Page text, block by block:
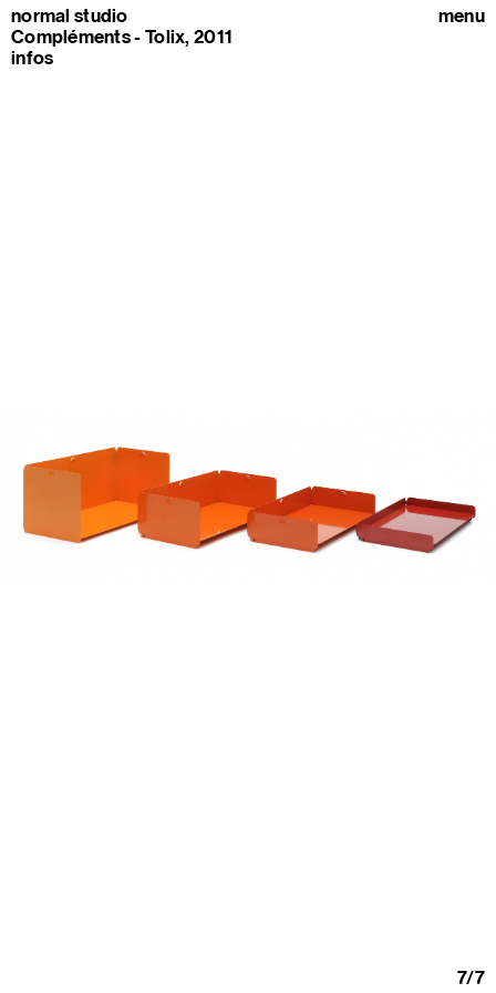
normal studio
Compléments - Tolix, 2011
infos
menu
7/7